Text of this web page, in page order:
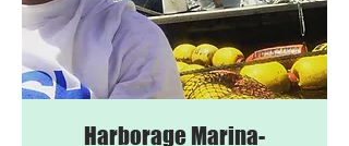
Harborage Marina-